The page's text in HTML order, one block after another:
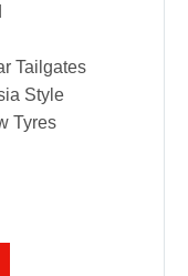
Tailgates
Style
Tyres